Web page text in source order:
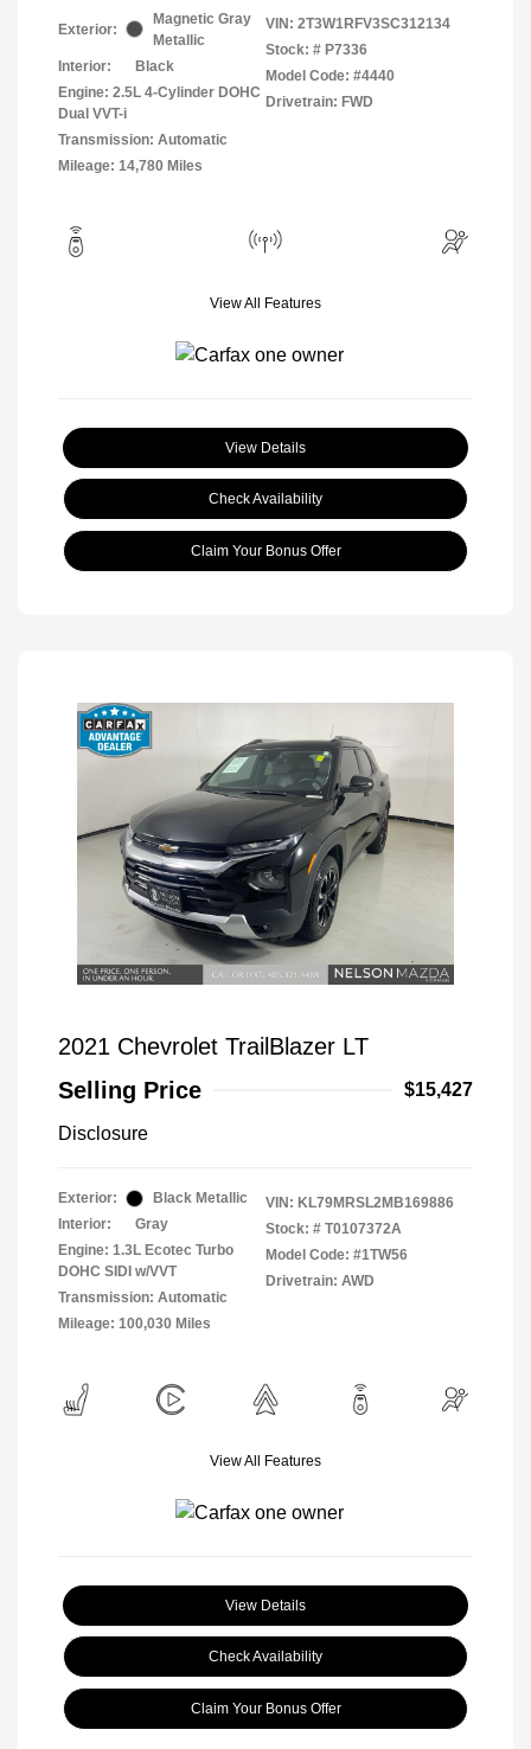
Exterior:
Magnetic Gray
Metallic
Interior:
Black
Engine: 2.5L 4-Cylinder DOHC
Dual VVT-i
Transmission: Automatic
Mileage: 14,780 Miles
VIN: 2T3W1RFV3SC312134
Stock: # P7336
Model Code: #4440
Drivetrain: FWD
View All Features
View Details
Check Availability
Claim Your Bonus Offer
2021 Chevrolet TrailBlazer LT
Selling Price
$15,427
Disclosure
Exterior:
Black Metallic
Interior:
Gray
Engine: 1.3L Ecotec Turbo
DOHC SIDI w/VVT
Transmission: Automatic
Mileage: 100,030 Miles
VIN: KL79MRSL2MB169886
Stock: # T0107372A
Model Code: #1TW56
Drivetrain: AWD
View All Features
View Details
Check Availability
Claim Your Bonus Offer